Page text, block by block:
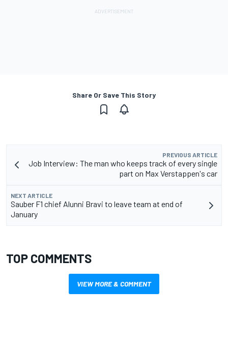
Share Or Save This Story
PREVIOUS ARTICLE
Job Interview: The man who keeps track of every single
part on Max Verstappen's car
NEXT ARTICLE
Sauber F1 chief Alunni Bravi to leave team at end of
January
TOP COMMENTS
VIEW MORE & COMMENT